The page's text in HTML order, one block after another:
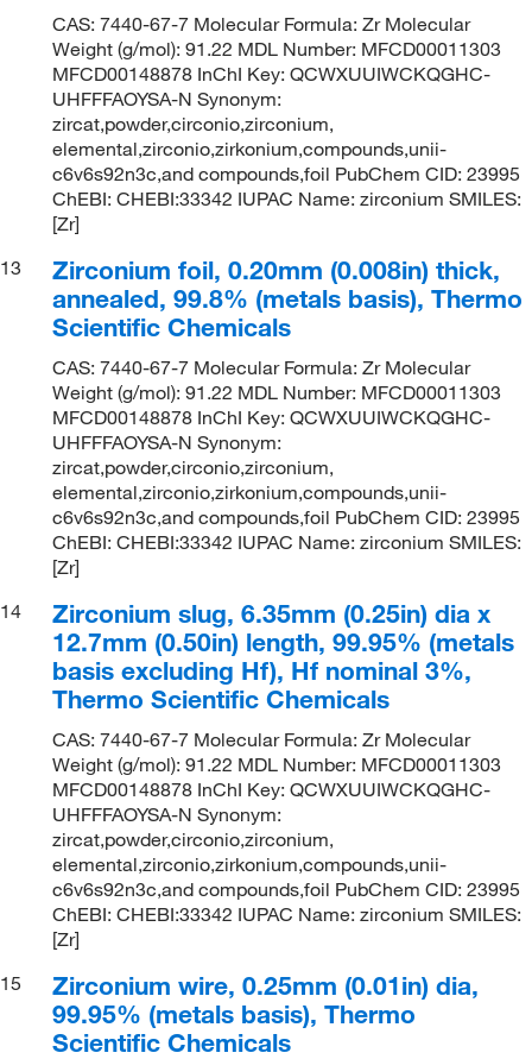
CAS: 7440-67-7 Molecular Formula: Zr Molecular
Weight (g/mol): 91.22 MDL Number: MFCD00011303
MFCD00148878 InChI Key: QCWXUUIWCKQGHC-
UHFFFAOYSA-N Synonym:
zircat,powder,circonio,zirconium,
elemental,zirconio,zirkonium,compounds,unii-
c6v6s92n3c,and compounds,foil PubChem CID: 23995
ChEBI: CHEBI:33342 IUPAC Name: zirconium SMILES:
[Zr]
13
Zirconium foil, 0.20mm (0.008in) thick,
annealed, 99.8% (metals basis), Thermo
Scientific Chemicals
CAS: 7440-67-7 Molecular Formula: Zr Molecular
Weight (g/mol): 91.22 MDL Number: MFCD00011303
MFCD00148878 InChI Key: QCWXUUIWCKQGHC-
UHFFFAOYSA-N Synonym:
zircat,powder,circonio,zirconium,
elemental,zirconio,zirkonium,compounds,unii-
c6v6s92n3c,and compounds,foil PubChem CID: 23995
ChEBI: CHEBI:33342 IUPAC Name: zirconium SMILES:
[Zr]
14
Zirconium slug, 6.35mm (0.25in) dia x
12.7mm (0.50in) length, 99.95% (metals
basis excluding Hf), Hf nominal 3%,
Thermo Scientific Chemicals
CAS: 7440-67-7 Molecular Formula: Zr Molecular
Weight (g/mol): 91.22 MDL Number: MFCD00011303
MFCD00148878 InChI Key: QCWXUUIWCKQGHC-
UHFFFAOYSA-N Synonym:
zircat,powder,circonio,zirconium,
elemental,zirconio,zirkonium,compounds,unii-
c6v6s92n3c,and compounds,foil PubChem CID: 23995
ChEBI: CHEBI:33342 IUPAC Name: zirconium SMILES:
[Zr]
15
Zirconium wire, 0.25mm (0.01in) dia,
99.95% (metals basis), Thermo
Scientific Chemicals